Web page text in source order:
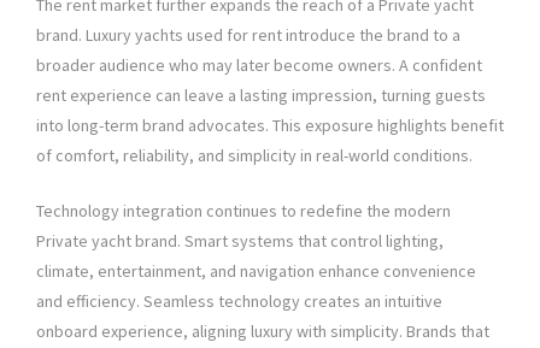
The rent market further expands the reach of a Private yacht
brand. Luxury yachts used for rent introduce the brand to a
broader audience who may later become owners. A confident
rent experience can leave a lasting impression, turning guests
into long-term brand advocates. This exposure highlights benefit
of comfort, reliability, and simplicity in real-world conditions.
Technology integration continues to redefine the modern
Private yacht brand. Smart systems that control lighting,
climate, entertainment, and navigation enhance convenience
and efficiency. Seamless technology creates an intuitive
onboard experience, aligning luxury with simplicity. Brands that